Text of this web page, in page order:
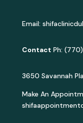
Email:
Contact Ph:
3650 Savannah
Make An